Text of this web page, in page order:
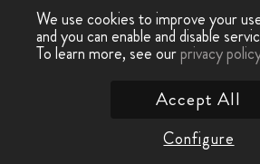
We use cookies to improve your
and you can enable and disable
To learn more, see ourprivacy
Configure
Accept All